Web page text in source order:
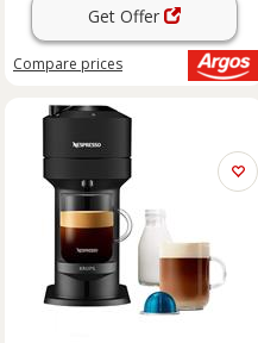
Get Offer
Compare prices